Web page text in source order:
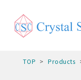
TOP Products